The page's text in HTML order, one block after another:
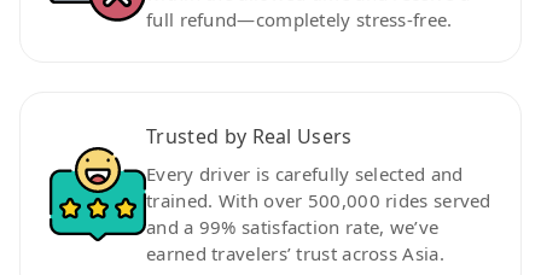
full refund—completely stress-free.
Trusted by Real Users
Every driver is carefully selected and
trained. With over 500,000 rides served
and a 99% satisfaction rate, we’ve
earned travelers’ trust across Asia.